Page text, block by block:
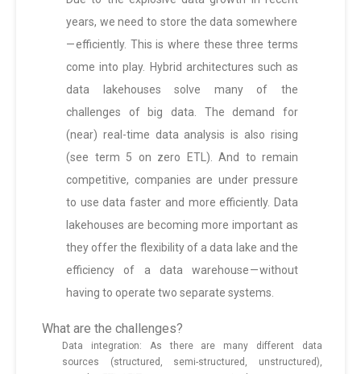
years, we need to store the data somewhere
— efficiently. This is where these three terms
come into play. Hybrid architectures such as
data lakehouses solve many of the
challenges of big data. The demand for
(near) real-time data analysis is also rising
(see term 5 on zero ETL). And to remain
competitive, companies are under pressure
to use data faster and more efficiently. Data
lakehouses are becoming more important as
they offer the flexibility of a data lake and the
efficiency of a data warehouse — without
having to operate two separate systems.
What are the challenges?
Data integration: As there are many different data
sources (structured, semi-structured, unstructured),